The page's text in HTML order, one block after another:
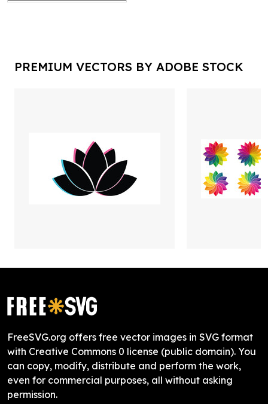
PREMIUM VECTORS BY ADOBE STOCK
FreeSVG.org offers free vector images in SVG format
with Creative Commons 0 license (public domain). You
can copy, modify, distribute and perform the work,
even for commercial purposes, all without asking
permission.